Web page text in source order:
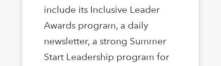
include its Inclusive Leader
Awards program, a daily
newsletter, a strong Summer
Start Leadership program for